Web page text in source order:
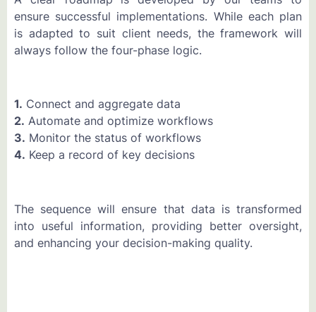
ensure successful implementations. While each plan
is adapted to suit client needs, the framework will
always follow the four-phase logic.
1. Connect and aggregate data
2. Automate and optimize workflows
3. Monitor the status of workflows
4. Keep a record of key decisions
The sequence will ensure that data is transformed
into useful information, providing better oversight,
and enhancing your decision-making quality.